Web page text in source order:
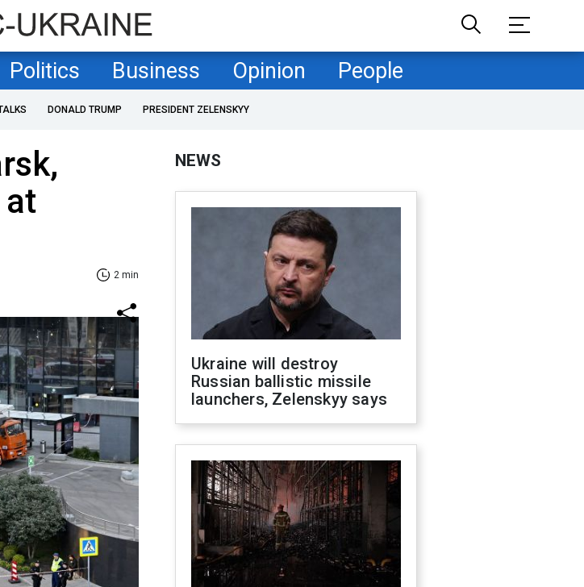
Politics Business Opinion People
DONALD TRUMP PRESIDENT ZELENSKYY
at
2 min
NEWS
Ukraine will destroy
Russian ballistic missile
launchers, Zelenskyy says